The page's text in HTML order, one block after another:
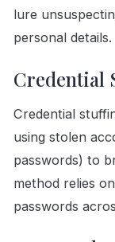
lure
personal details.
Credential
Credential
using stolen
passwords) to
method relies
passwords